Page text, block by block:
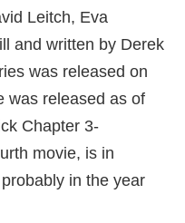
Leitch, Eva
and written by Derek
was released on
was released as of
Chapter 3-
movie, is in
in the year